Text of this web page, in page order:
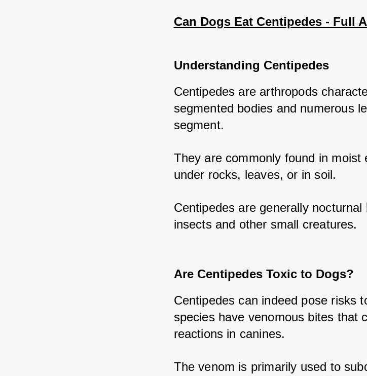
Can Dogs Eat Centipedes - Full
Understanding Centipedes
Centipedes are arthropods
segmented bodies and numerous
segment.
They are commonly found in moist
under rocks, leaves, or in soil.
Centipedes are generally
insects and other small creatures.
Are Centipedes Toxic to Dogs?
Centipedes can indeed pose risks
species have venomous bites that
reactions in canines.
The venom is primarily used to